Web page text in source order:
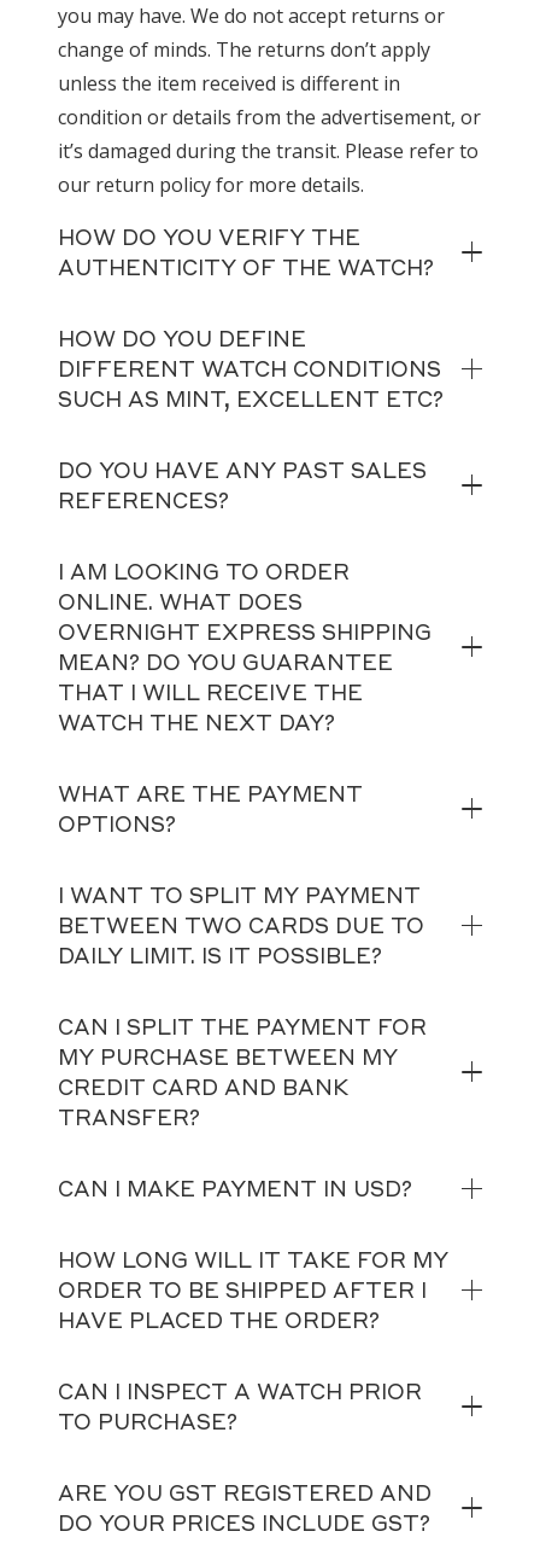
you may have. We do not accept returns or
change of minds. The returns don’t apply
unless the item received is different in
condition or details from the advertisement, or
it’s damaged during the transit. Please refer to
our return policy for more details.
HOW DO YOU VERIFY THE
AUTHENTICITY OF THE WATCH?
HOW DO YOU DEFINE
DIFFERENT WATCH CONDITIONS
SUCH AS MINT, EXCELLENT ETC?
DO YOU HAVE ANY PAST SALES
REFERENCES?
I AM LOOKING TO ORDER
ONLINE. WHAT DOES
OVERNIGHT EXPRESS SHIPPING
MEAN? DO YOU GUARANTEE
THAT I WILL RECEIVE THE
WATCH THE NEXT DAY?
WHAT ARE THE PAYMENT
OPTIONS?
I WANT TO SPLIT MY PAYMENT
BETWEEN TWO CARDS DUE TO
DAILY LIMIT. IS IT POSSIBLE?
CAN I SPLIT THE PAYMENT FOR
MY PURCHASE BETWEEN MY
CREDIT CARD AND BANK
TRANSFER?
CAN I MAKE PAYMENT IN USD?
HOW LONG WILL IT TAKE FOR MY
ORDER TO BE SHIPPED AFTER I
HAVE PLACED THE ORDER?
CAN I INSPECT A WATCH PRIOR
TO PURCHASE?
ARE YOU GST REGISTERED AND
DO YOUR PRICES INCLUDE GST?